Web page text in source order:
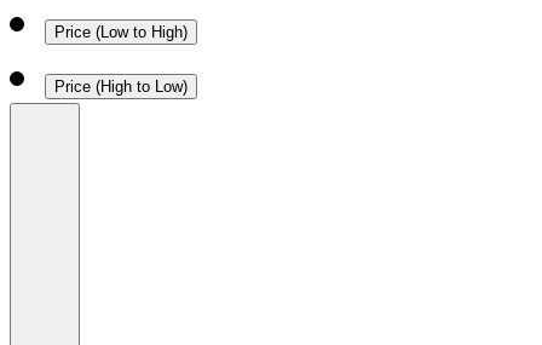
Price (Low to High)
Price (High to Low)